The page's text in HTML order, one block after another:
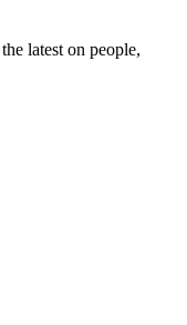
latest on people,